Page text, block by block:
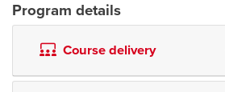
Program details
Course delivery